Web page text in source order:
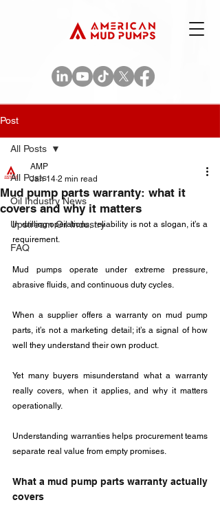
Post
All Posts
Oil Industry News
Upstream Oil Industry
FAQ
All Posts
Mud pump parts warranty: what it
covers and why it matters
AMP
Jan 14 2 min read
In drilling operations, reliability is not a slogan, it’s a
requirement.
Mud pumps operate under extreme pressure,
abrasive fluids, and continuous duty cycles.
When a supplier offers a warranty on mud pump
parts, it’s not a marketing detail; it’s a signal of how
well they understand their own product.
Yet many buyers misunderstand what a warranty
really covers, when it applies, and why it matters
operationally.
Understanding warranties helps procurement teams
separate real value from empty promises.
What a mud pump parts warranty actually
covers